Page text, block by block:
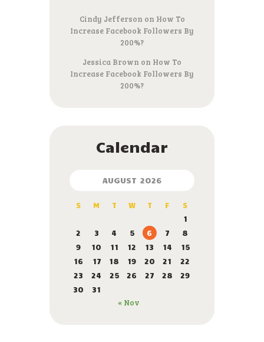
Cindy Jefferson on How To
Increase Facebook Followers By
200%?
Jessica Brown on How To
Increase Facebook Followers By
200%?
Calendar
AUGUST 2026
S M T W T F
S
1
2
3 4 5 6 7
8
9
10 11 12 13 14
15
16
17 18 19 20 21
22
23
24 25 26 27 28
29
30
31
« Nov